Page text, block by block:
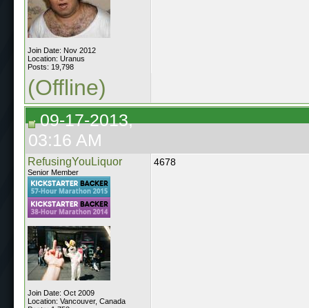
Join Date: Nov 2012
Location: Uranus
Posts: 19,798
(Offline)
09-17-2013,
03:16 AM
RefusingYouLiquor
Senior Member
Join Date: Oct 2009
Location: Vancouver, Canada
4678